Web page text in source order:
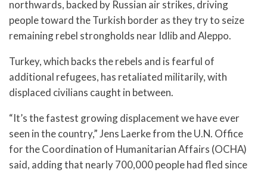
northwards, backed by Russian air strikes, driving
people toward the Turkish border as they try to seize
remaining rebel strongholds near Idlib and Aleppo.
Turkey, which backs the rebels and is fearful of
additional refugees, has retaliated militarily, with
displaced civilians caught in between.
“It’s the fastest growing displacement we have ever
seen in the country,” Jens Laerke from the U.N. Office
for the Coordination of Humanitarian Affairs (OCHA)
said, adding that nearly 700,000 people had fled since